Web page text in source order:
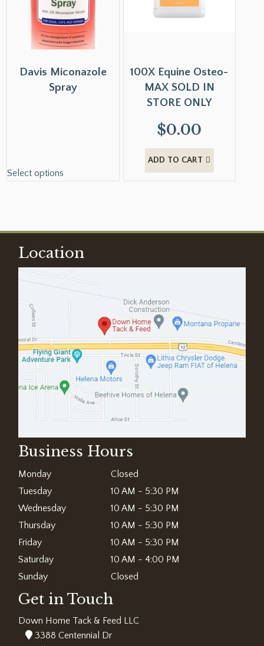
Davis Miconazole
Spray
Select options
100X Equine Osteo-
MAX SOLD IN
STORE ONLY
$0.00
ADD TO CART
Location
Business Hours
Monday
Closed
Tuesday
10 AM - 5:30 PM
Wednesday
10 AM - 5:30 PM
Thursday
10 AM - 5:30 PM
Friday
10 AM - 5:30 PM
Saturday
10 AM - 4:00 PM
Sunday
Closed
Get in Touch
Down Home Tack & Feed LLC
3388 Centennial Dr